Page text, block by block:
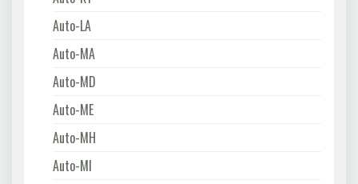
Auto-LA
Auto-MA
Auto-MD
Auto-ME
Auto-MH
Auto-MI